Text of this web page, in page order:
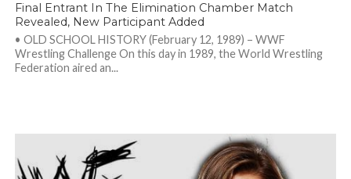
Final Entrant In The Elimination Chamber Match
Revealed, New Participant Added
• OLD SCHOOL HISTORY (February 12, 1989) – WWF
Wrestling Challenge On this day in 1989, the World Wrestling
Federation aired an...